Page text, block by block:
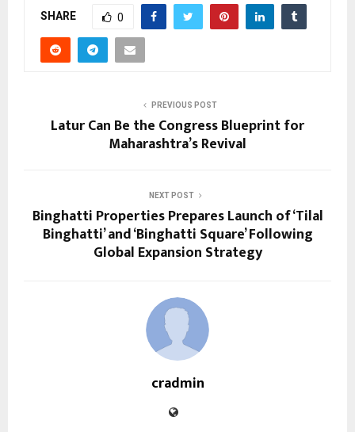
SHARE 0
PREVIOUS POST
Latur Can Be the Congress Blueprint for
Maharashtra’s Revival
NEXT POST
Binghatti Properties Prepares Launch of ‘Tilal
Binghatti’ and ‘Binghatti Square’ Following
Global Expansion Strategy
cradmin